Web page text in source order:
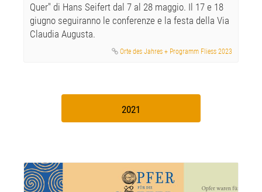
Quer" di Hans Seifert dal 7 al 28 maggio. Il 17 e 18
giugno seguiranno le conferenze e la festa della Via
Claudia Augusta.
Orte des Jahres + Programm Fliess 2023
2021